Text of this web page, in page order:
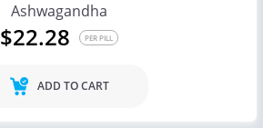
Ashwagandha
$22.28 PER PILL
ADD TO CART